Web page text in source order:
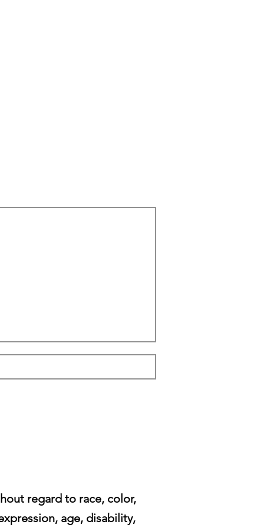
regard to race, color,
age, disability,